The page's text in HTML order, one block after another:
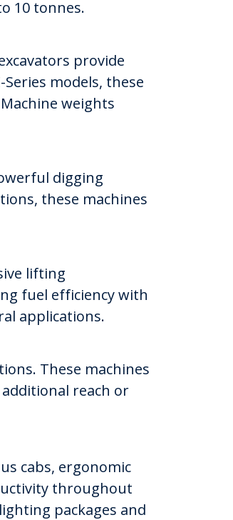
10 tonnes.
provide
models, these
weights
digging
these machines
lifting
fuel efficiency with
applications.
These machines
reach or
cabs, ergonomic
throughout
packages and